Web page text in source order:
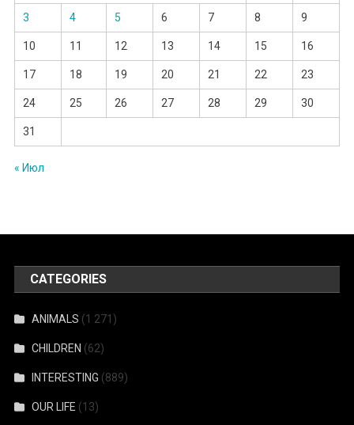
3 4 5 6 7 8 9
10 11 12 13 14 15 16
17 18 19 20 21 22 23
24 25 26 27 28 29 30
31
« Июл
CATEGORIES
ANIMALS (1 271)
CHILDREN (62)
INTERESTING (889)
OUR LIFE (13)